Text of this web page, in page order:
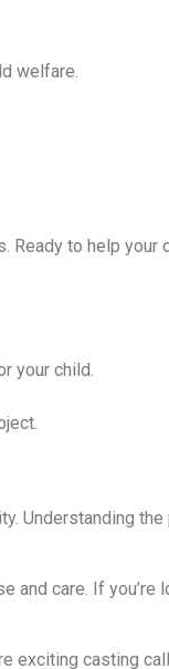
welfare.
Ready to help
your child.
Understanding
care. If
exciting casting